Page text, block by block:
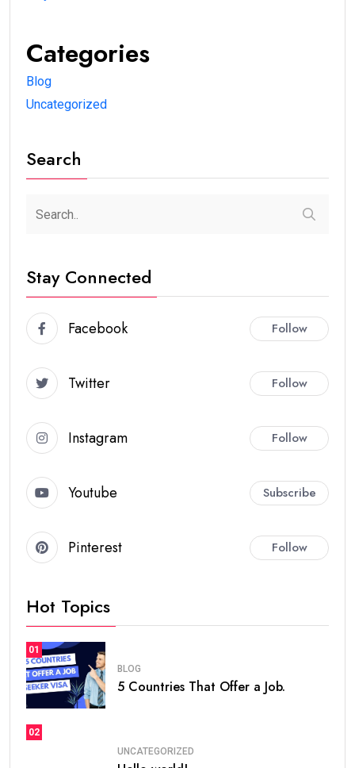
Categories
Blog
Uncategorized
Search
Stay Connected
Facebook Follow
Twitter Follow
Instagram Follow
Youtube Subscribe
Pinterest Follow
Hot Topics
01
BLOG
5 Countries That Offer a Job.
02
UNCATEGORIZED